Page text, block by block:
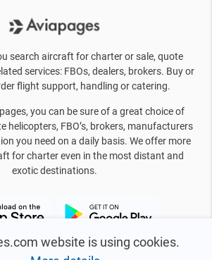
website is using cookies.
search aircraft for charter or sale, quote
services: FBOs, dealers, brokers. Buy or
flight support, handling or catering.
you can be sure of a great choice of
helicopters, FBO’s, brokers, manufacturers
you need on a daily basis. We offer more
for charter even in the most distant and
exotic destinations.